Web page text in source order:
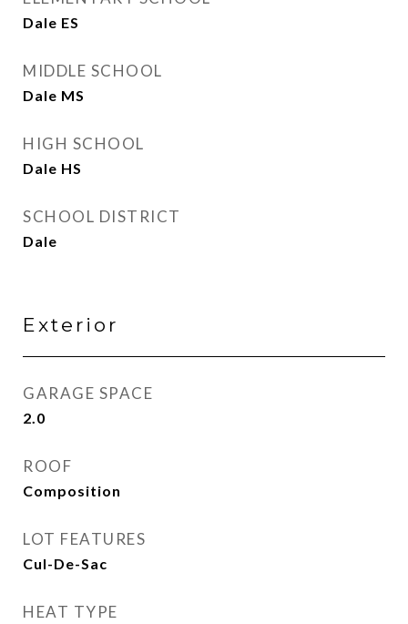
Dale ES
MIDDLE SCHOOL
Dale MS
HIGH SCHOOL
Dale HS
SCHOOL DISTRICT
Dale
Exterior
GARAGE SPACE
2.0
ROOF
Composition
LOT FEATURES
Cul-De-Sac
HEAT TYPE